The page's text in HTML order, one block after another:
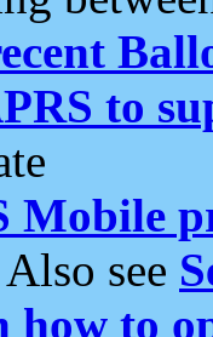
to
Mobile
see
how to